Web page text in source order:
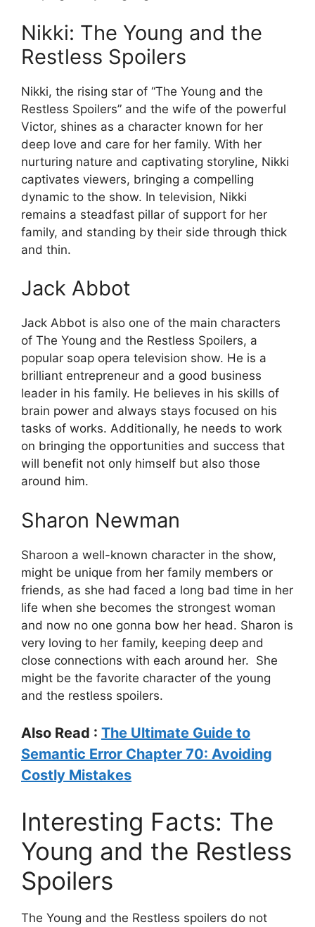
Nikki: The Young and the
Restless Spoilers
Nikki, the rising star of “The Young and the
Restless Spoilers” and the wife of the powerful
Victor, shines as a character known for her
deep love and care for her family. With her
nurturing nature and captivating storyline, Nikki
captivates viewers, bringing a compelling
dynamic to the show. In television, Nikki
remains a steadfast pillar of support for her
family, and standing by their side through thick
and thin.
Jack Abbot
Jack Abbot is also one of the main characters
of The Young and the Restless Spoilers, a
popular soap opera television show. He is a
brilliant entrepreneur and a good business
leader in his family. He believes in his skills of
brain power and always stays focused on his
tasks of works. Additionally, he needs to work
on bringing the opportunities and success that
will benefit not only himself but also those
around him.
Sharon Newman
Sharoon a well-known character in the show,
might be unique from her family members or
friends, as she had faced a long bad time in her
life when she becomes the strongest woman
and now no one gonna bow her head. Sharon is
very loving to her family, keeping deep and
close connections with each around her. She
might be the favorite character of the young
and the restless spoilers.
Also Read : The Ultimate Guide to
Semantic Error Chapter 70: Avoiding
Costly Mistakes
Interesting Facts: The
Young and the Restless
Spoilers
The Young and the Restless spoilers do not